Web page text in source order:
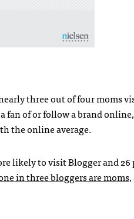
three out of four moms
fan of or follow a brand
the online average.
likely to visit Blogger and
in three bloggers are moms